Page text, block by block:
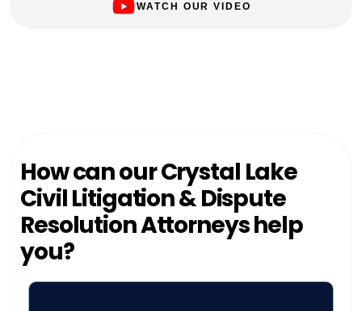
WATCH OUR VIDEO
How can our Crystal Lake
Civil Litigation & Dispute
Resolution Attorneys help
you?